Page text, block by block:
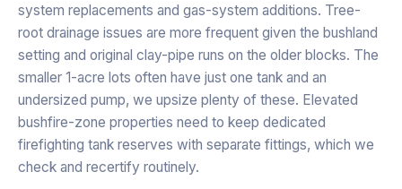
system replacements and gas-system additions. Tree-
root drainage issues are more frequent given the bushland
setting and original clay-pipe runs on the older blocks. The
smaller 1-acre lots often have just one tank and an
undersized pump, we upsize plenty of these. Elevated
bushfire-zone properties need to keep dedicated
firefighting tank reserves with separate fittings, which we
check and recertify routinely.